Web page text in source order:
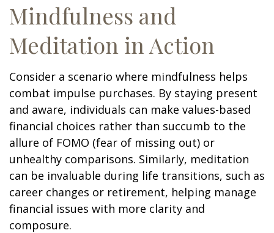
Mindfulness and
Meditation in Action
Consider a scenario where mindfulness helps
combat impulse purchases. By staying present
and aware, individuals can make values-based
financial choices rather than succumb to the
allure of FOMO (fear of missing out) or
unhealthy comparisons. Similarly, meditation
can be invaluable during life transitions, such as
career changes or retirement, helping manage
financial issues with more clarity and
composure.